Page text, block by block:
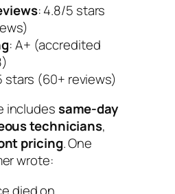
: 4.8/5 stars
: A+ (accredited
stars (60+ reviews)
includessame-day
technicians,
pricing. One
wrote:
died on